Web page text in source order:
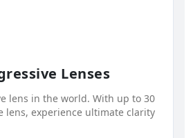
Lenses
lens in the world. With up to 30
lens, experience ultimate clarity